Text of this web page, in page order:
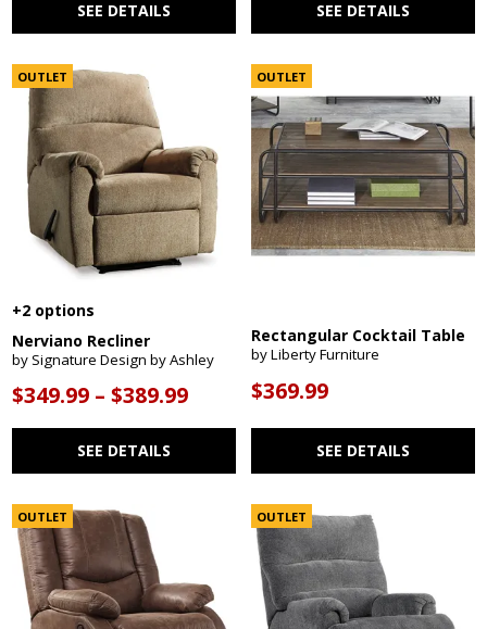
SEE DETAILS SEE DETAILS
OUTLET
+2 options
Nerviano Recliner
by Signature Design by Ashley
$349.99 – $389.99
SEE DETAILS
OUTLET
Rectangular Cocktail Table
by Liberty Furniture
$369.99
SEE DETAILS
OUTLET OUTLET